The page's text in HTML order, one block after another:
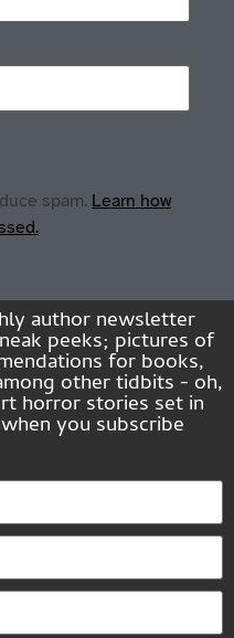
spam. Learn how
author newsletter
peeks; pictures of
for books,
other tidbits - oh,
horror stories set in
you subscribe